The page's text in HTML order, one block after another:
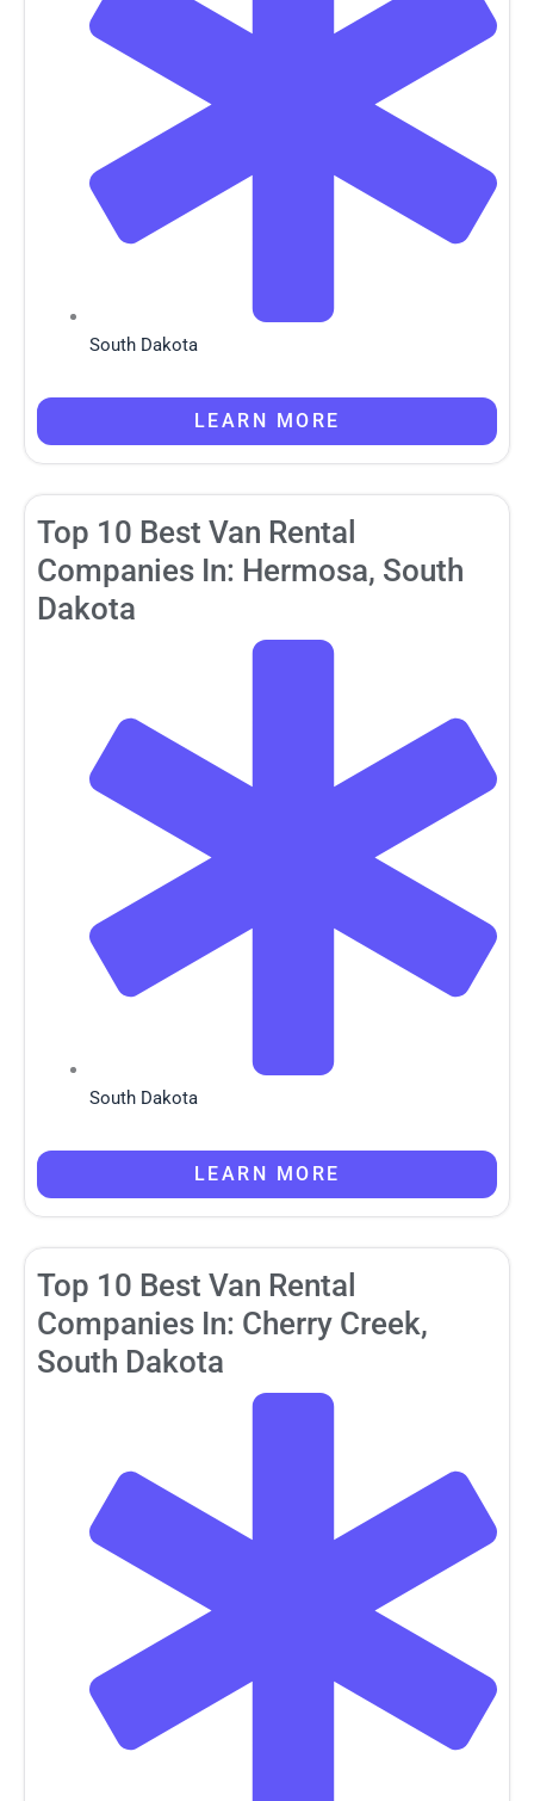
South Dakota
LEARN MORE
Top 10 Best Van Rental
Companies In: Hermosa, South
Dakota
South Dakota
LEARN MORE
Top 10 Best Van Rental
Companies In: Cherry Creek,
South Dakota